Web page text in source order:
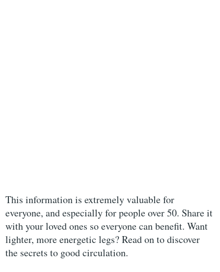
This information is extremely valuable for
everyone, and especially for people over 50. Share it
with your loved ones so everyone can benefit. Want
lighter, more energetic legs? Read on to discover
the secrets to good circulation.